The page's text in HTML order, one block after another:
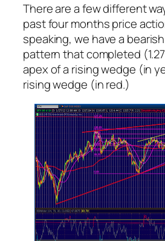
There are a few different
past four months price
speaking, we have a
pattern that completed
apex of a rising wedge (in
rising wedge (in red.)